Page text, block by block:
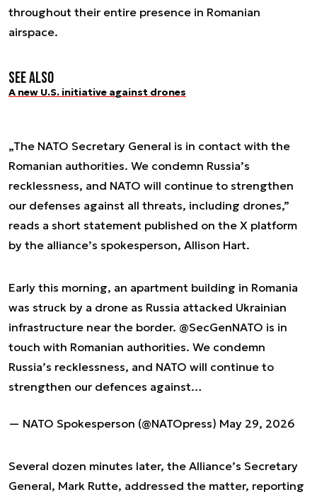
throughout their entire presence in Romanian
airspace.
See also
A new U.S. initiative against drones
„The NATO Secretary General is in contact with the
Romanian authorities. We condemn Russia’s
recklessness, and NATO will continue to strengthen
our defenses against all threats, including drones,”
reads a short statement published on the X platform
by the alliance’s spokesperson, Allison Hart.
Early this morning, an apartment building in Romania
was struck by a drone as Russia attacked Ukrainian
infrastructure near the border. @SecGenNATO is in
touch with Romanian authorities. We condemn
Russia’s recklessness, and NATO will continue to
strengthen our defences against…
— NATO Spokesperson (@NATOpress) May 29, 2026
Several dozen minutes later, the Alliance’s Secretary
General, Mark Rutte, addressed the matter, reporting